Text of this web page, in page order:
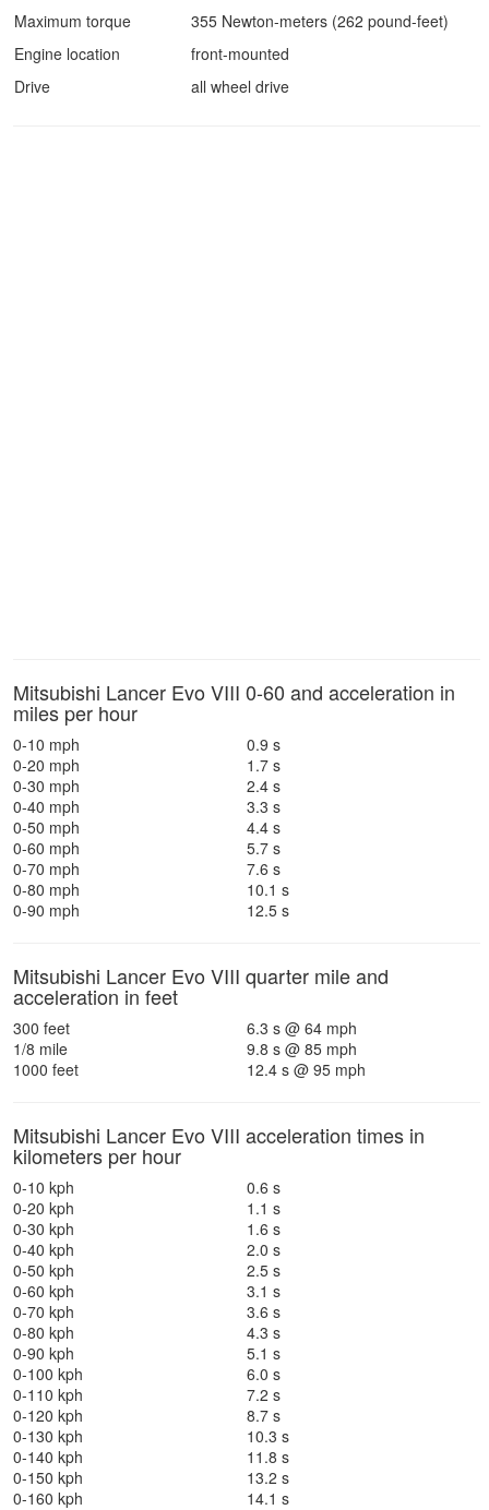
Maximum torque
355 Newton-meters (262 pound-feet)
Engine location
front-mounted
Drive
all wheel drive
Mitsubishi Lancer Evo VIII 0-60 and acceleration in
miles per hour
0-10 mph
0.9 s
0-20 mph
1.7 s
0-30 mph
2.4 s
0-40 mph
3.3 s
0-50 mph
4.4 s
0-60 mph
5.7 s
0-70 mph
7.6 s
0-80 mph
10.1 s
0-90 mph
12.5 s
Mitsubishi Lancer Evo VIII quarter mile and
acceleration in feet
300 feet
6.3 s @ 64 mph
1/8 mile
9.8 s @ 85 mph
1000 feet
12.4 s @ 95 mph
Mitsubishi Lancer Evo VIII acceleration times in
kilometers per hour
0-10 kph
0.6 s
0-20 kph
1.1 s
0-30 kph
1.6 s
0-40 kph
2.0 s
0-50 kph
2.5 s
0-60 kph
3.1 s
0-70 kph
3.6 s
0-80 kph
4.3 s
0-90 kph
5.1 s
0-100 kph
6.0 s
0-110 kph
7.2 s
0-120 kph
8.7 s
0-130 kph
10.3 s
0-140 kph
11.8 s
0-150 kph
13.2 s
0-160 kph
14.1 s